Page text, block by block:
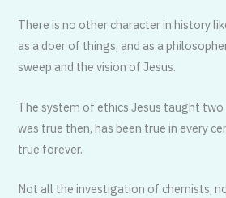
There is no other character in history
as a doer of things, and as a
sweep and the vision of Jesus.
The system of ethics Jesus taught
was true then, has been true in every
true forever.
Not all the investigation of chemists,